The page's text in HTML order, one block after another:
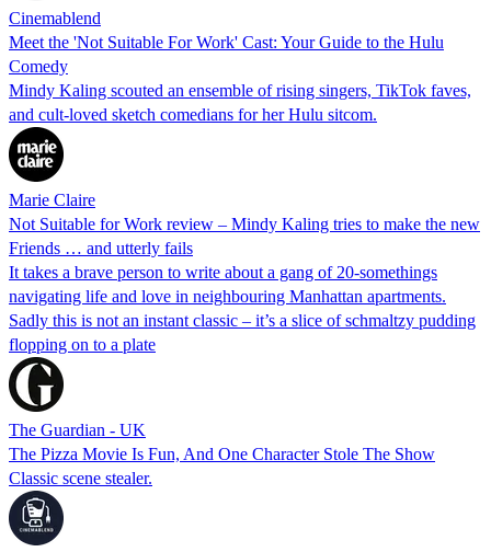
Cinemablend
Meet the 'Not Suitable For Work' Cast: Your Guide to the Hulu
Comedy
Mindy Kaling scouted an ensemble of rising singers, TikTok faves,
and cult-loved sketch comedians for her Hulu sitcom.
Marie Claire
Not Suitable for Work review – Mindy Kaling tries to make the new
Friends … and utterly fails
It takes a brave person to write about a gang of 20-somethings
navigating life and love in neighbouring Manhattan apartments.
Sadly this is not an instant classic – it’s a slice of schmaltzy pudding
flopping on to a plate
The Guardian - UK
The Pizza Movie Is Fun, And One Character Stole The Show
Classic scene stealer.